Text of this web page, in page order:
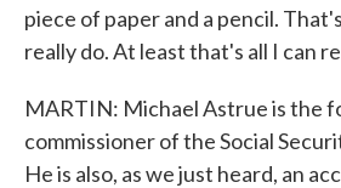
piece of paper and a pencil.
really do. At least that's all I can
MARTIN: Michael Astrue is the
commissioner of the Social
He is also, as we just heard, an